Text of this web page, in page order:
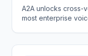
A2A unlocks cross-
most enterprise